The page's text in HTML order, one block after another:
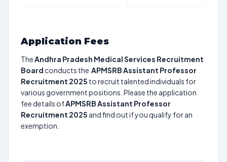
Application Fees
TheAndhra Pradesh Medical Services Recruitment
Board conducts the APMSRB Assistant Professor
Recruitment 2025 to recruit talented individuals for
various government positions. Please the application
fee details ofAPMSRB Assistant Professor
Recruitment 2025 and find out if you qualify for an
exemption.